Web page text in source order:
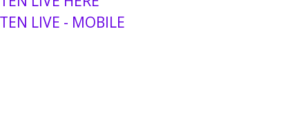
LIVE - MOBILE